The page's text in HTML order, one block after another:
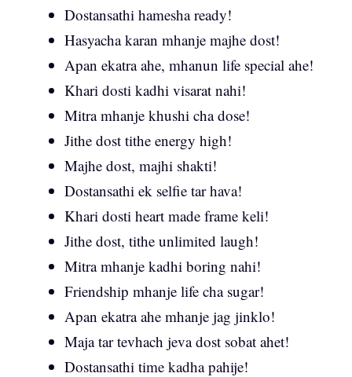
Dostansathi hamesha ready!
Hasyacha karan mhanje majhe dost!
Apan ekatra ahe, mhanun life special ahe!
Khari dosti kadhi visarat nahi!
Mitra mhanje khushi cha dose!
Jithe dost tithe energy high!
Majhe dost, majhi shakti!
Dostansathi ek selfie tar hava!
Khari dosti heart made frame keli!
Jithe dost, tithe unlimited laugh!
Mitra mhanje kadhi boring nahi!
Friendship mhanje life cha sugar!
Apan ekatra ahe mhanje jag jinklo!
Maja tar tevhach jeva dost sobat ahet!
Dostansathi time kadha pahije!